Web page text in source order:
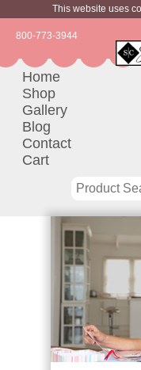
This website uses
800-773-3944
Home
Shop
Gallery
Blog
Contact
Cart